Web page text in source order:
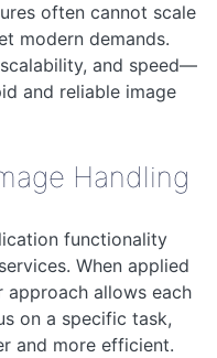
often cannot scale
modern demands.
and speed—
and reliable image
Handling
functionality
When applied
approach allows each
on a specific task,
and more efficient.